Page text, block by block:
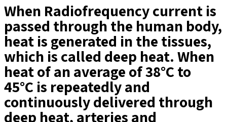
When Radiofrequency current is
passed through the human body,
heat is generated in the tissues,
which is called deep heat. When
heat of an average of 38°C to
45°C is repeatedly and
continuously delivered through
deep heat, arteries and